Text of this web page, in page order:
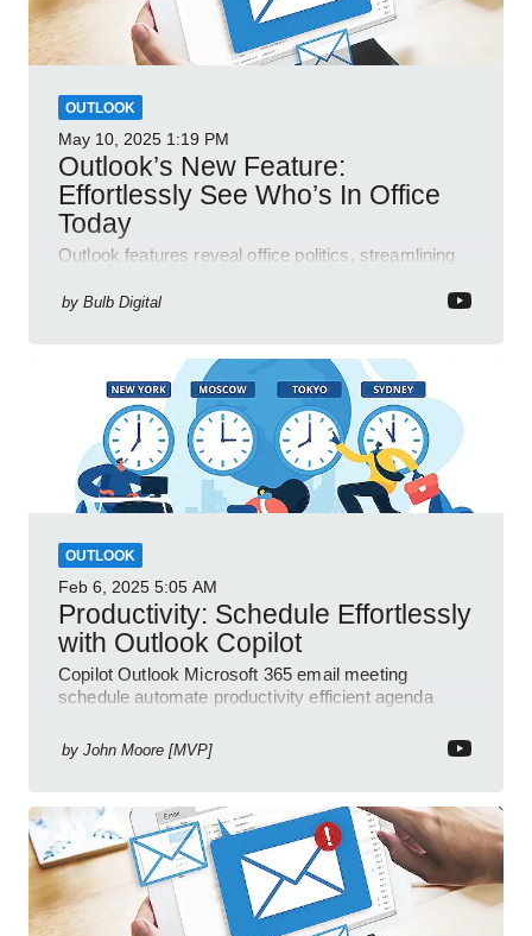
OUTLOOK
May 10, 2025 1:19 PM
Outlook’s New Feature:
Effortlessly See Who’s In Office
Today
Outlook features reveal office politics, streamlining
by Bulb Digital
OUTLOOK
Feb 6, 2025 5:05 AM
Productivity: Schedule Effortlessly
with Outlook Copilot
Copilot Outlook Microsoft 365 email meeting
schedule automate productivity efficient agenda
by John Moore [MVP]